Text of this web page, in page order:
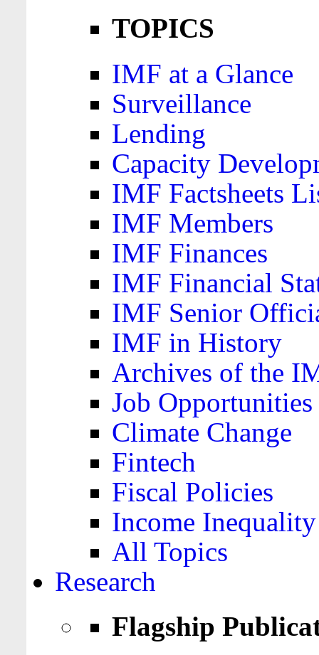
TOPICS
IMF at a Glance
Surveillance
Lending
Capacity
IMF Factsheets
IMF Members
IMF Finances
IMF Financial
IMF Senior
IMF in History
Archives of the
Job Opportunities
Climate Change
Fintech
Fiscal Policies
Income Inequality
All Topics
Research
Flagship